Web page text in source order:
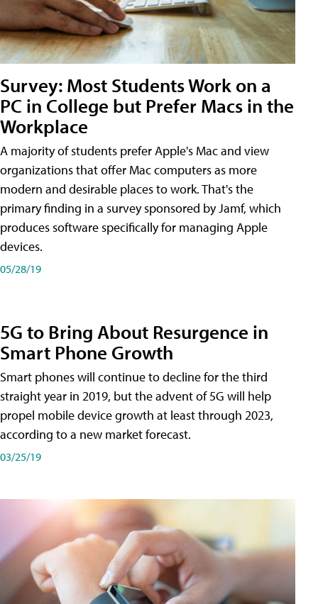
Survey: Most Students Work on a
PC in College but Prefer Macs in the
Workplace
A majority of students prefer Apple's Mac and view
organizations that offer Mac computers as more
modern and desirable places to work. That's the
primary finding in a survey sponsored by Jamf, which
produces software specifically for managing Apple
devices.
05/28/19
5G to Bring About Resurgence in
Smart Phone Growth
Smart phones will continue to decline for the third
straight year in 2019, but the advent of 5G will help
propel mobile device growth at least through 2023,
according to a new market forecast.
03/25/19